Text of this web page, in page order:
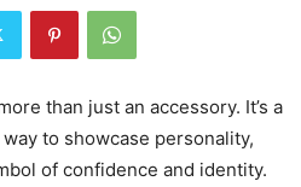
than just an accessory. It’s a
to showcase personality,
of confidence and identity.